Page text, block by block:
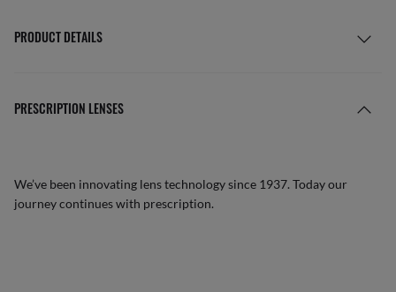
PRODUCT DETAILS
PRESCRIPTION LENSES
We’ve been innovating lens technology since 1937. Today our
journey continues with prescription.